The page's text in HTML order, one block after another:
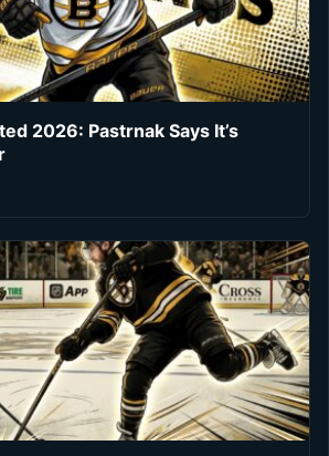
2026: Pastrnak Says It’s